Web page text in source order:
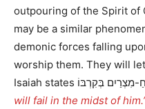
outpouring of the Spirit of
may be a similar
demonic forces falling
worship them. They will
will fail in the midst of